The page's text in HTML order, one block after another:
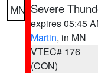
MN Severe
expires 05:45
Martin, in MN
VTEC# 176
(CON)